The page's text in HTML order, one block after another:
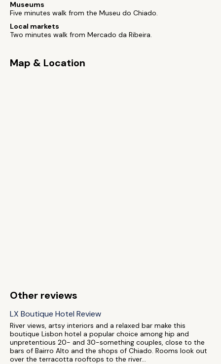
Museums
Five minutes walk from the Museu do Chiado.
Local markets
Two minutes walk from Mercado da Ribeira.
Map & Location
Other reviews
LX Boutique Hotel Review
River views, artsy interiors and a relaxed bar make this
boutique Lisbon hotel a popular choice among hip and
unpretentious 20- and 30-something couples, close to the
bars of Bairro Alto and the shops of Chiado. Rooms look out
over the terracotta rooftops to the river...